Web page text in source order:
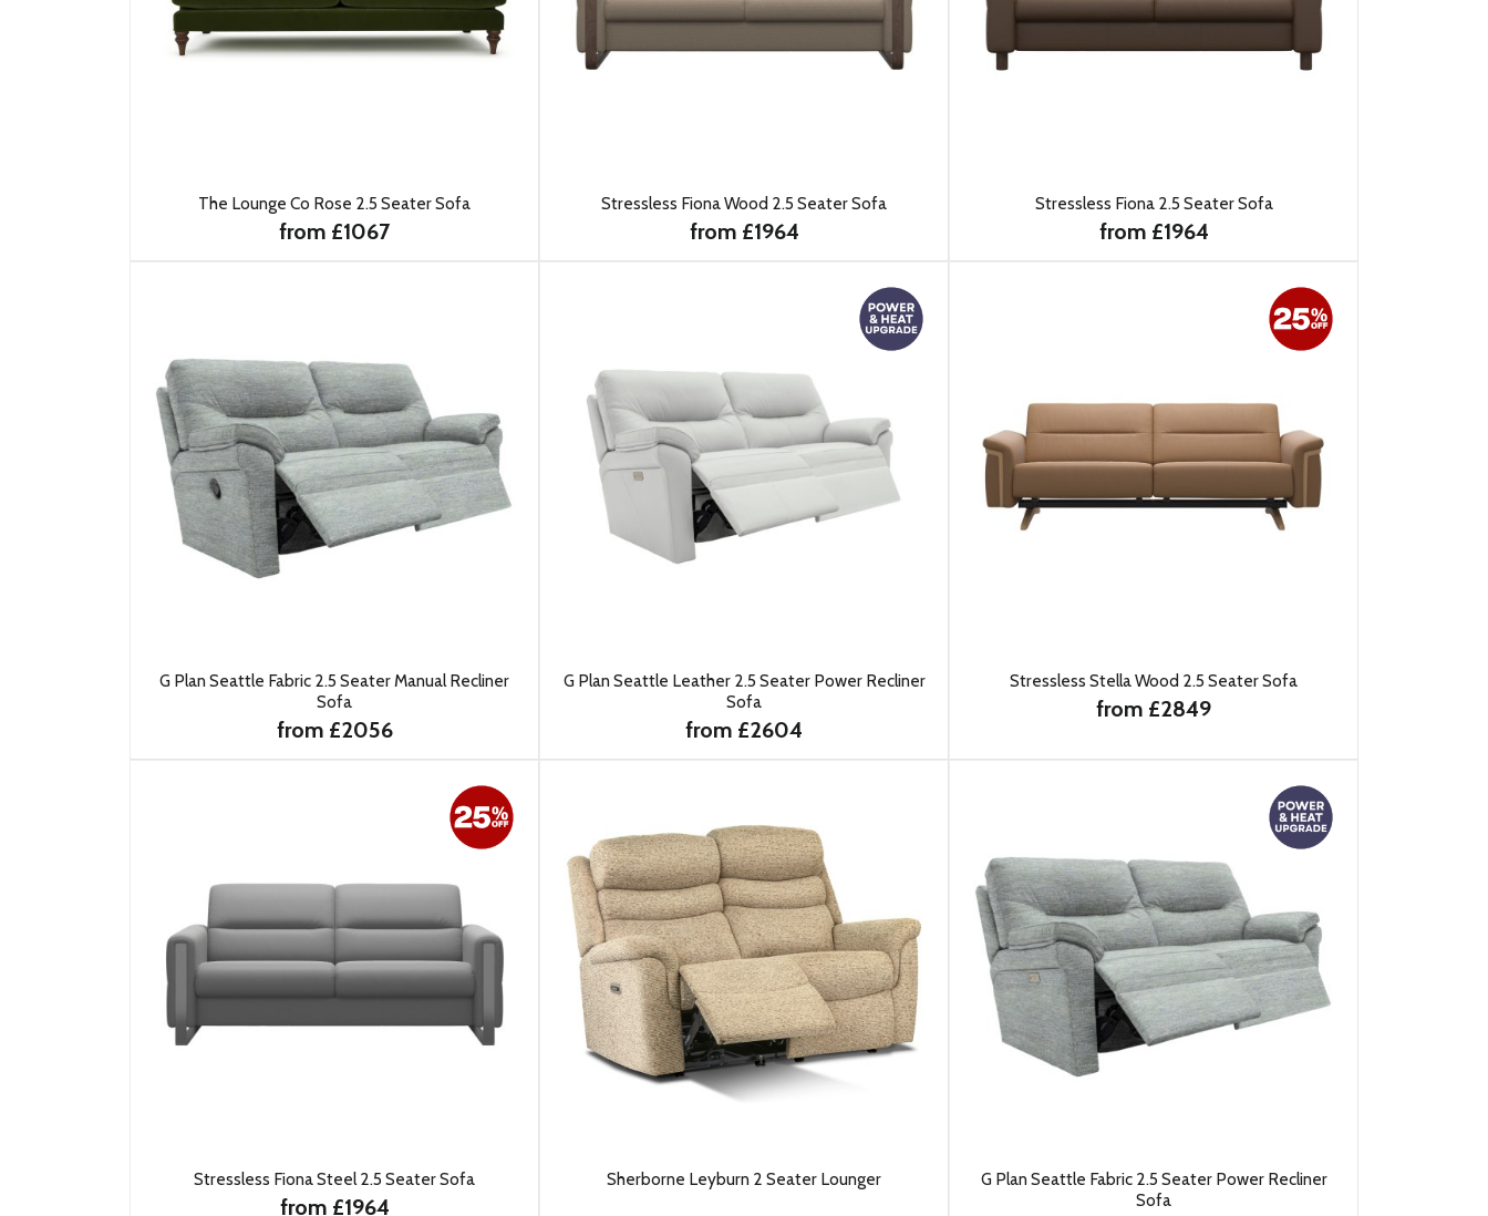
The Lounge Co Rose 2.5 Seater Sofa
from £1067
Stressless Fiona Wood 2.5 Seater Sofa
from £1964
Stressless Fiona 2.5 Seater Sofa
from £1964
G Plan Seattle Fabric 2.5 Seater Manual Recliner
Sofa
from £2056
G Plan Seattle Leather 2.5 Seater Power Recliner
Sofa
from £2604
Stressless Stella Wood 2.5 Seater Sofa
from £2849
Stressless Fiona Steel 2.5 Seater Sofa
from £1964
Sherborne Leyburn 2 Seater Lounger
G Plan Seattle Fabric 2.5 Seater Power Recliner
Sofa